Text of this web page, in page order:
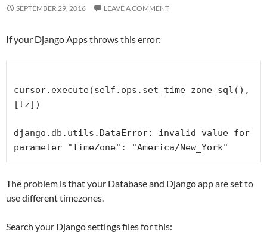
SEPTEMBER 29, 2016 LEAVE A COMMENT
If your Django Apps throws this error:
cursor.execute(self.ops.set_time_zone_sql(),
[tz])
django.db.utils.DataError: invalid value for
parameter "TimeZone": "America/New_York"
The problem is that your Database and Django app are set to
use different timezones.
Search your Django settings files for this: